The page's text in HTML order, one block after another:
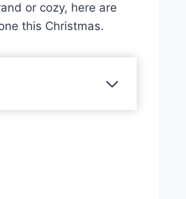
or cozy, here are
this Christmas.